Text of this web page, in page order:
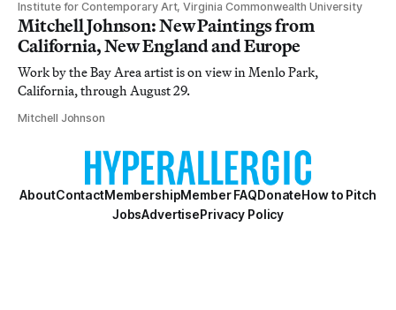
Institute for Contemporary Art, Virginia Commonwealth University
Mitchell Johnson: New Paintings from
California, New England and Europe
Work by the Bay Area artist is on view in Menlo Park,
California, through August 29.
Mitchell Johnson
AboutContactMembershipMember FAQDonateHow to Pitch
JobsAdvertisePrivacy Policy